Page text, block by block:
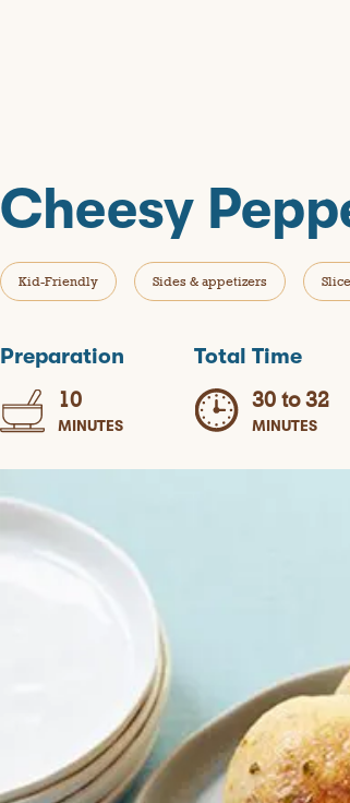
Cheesy
Kid-Friendly Sides & appetizers
Preparation
10
MINUTES
Total Time
30 to 32
MINUTES